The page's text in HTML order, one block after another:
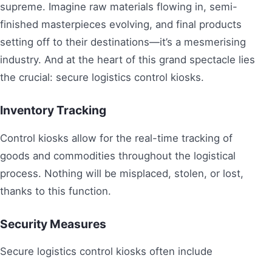
supreme. Imagine raw materials flowing in, semi-
finished masterpieces evolving, and final products
setting off to their destinations—it’s a mesmerising
industry. And at the heart of this grand spectacle lies
the crucial: secure logistics control kiosks.
Inventory Tracking
Control kiosks allow for the real-time tracking of
goods and commodities throughout the logistical
process. Nothing will be misplaced, stolen, or lost,
thanks to this function.
Security Measures
Secure logistics control kiosks often include